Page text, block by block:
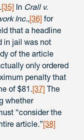
[35] In Crall v.
Inc.,[36] for
that a headline
in jail was not
of the article
only ordered
penalty that
of $81.[37] The
whether
“consider the
article.”[38]